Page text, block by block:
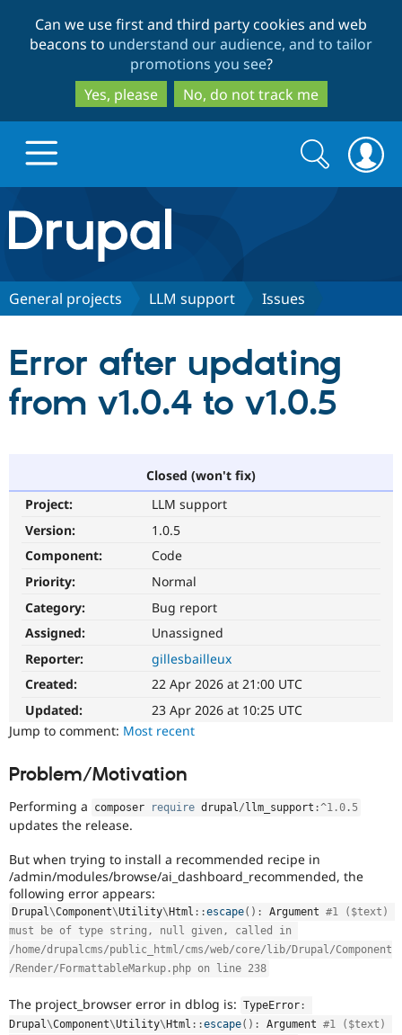
to
main
content
to
search
Can we use first and third party cookies and web
beacons to understand our audience, and to tailor
promotions you see?
Yes, please
No, do not track me
Drupal.org home
Discover Drupal
Drupal CMS
eCommerce
Drupal for
Drupal for
Download
Modules
Themes
Recipes
Partners & Services
Drupal
Forum
Slack
Support Drupal
Sustaining
Drupal
Get Started
Try Hosting
Search
form
Search
General projects LLM support Issues
Error after updating
from v1.0.4 to v1.0.5
Closed (won't fix)
Project:
LLM support
Version:
1.0.5
Component:
Code
Priority:
Normal
Category:
Bug report
Assigned:
Unassigned
Reporter:
gillesbailleux
Created:
22 Apr 2026 at 21:00 UTC
Updated:
23 Apr 2026 at 10:25 UTC
Jump to comment: Most recent
Problem/Motivation
Performing a composer require drupal/ llm_support :^1.0 . 5
updates the release.
But when trying to install a recommended recipe in
/admin/modules/browse/ai_dashboard_recommended, the
following error appears:
Drupal\Component\Utility\ Html ::escape( ) : Argument #1 ($text)
must be of type string, null given, called in
/home/drupalcms/public_html/cms/web/core/lib/Drupal/Component
/Render/FormattableMarkup.php on line 238
The project_browser error in dblog is: TypeError :
Drupal \Component\Utility\Html ::escape( ) : Argument #1 ($text)